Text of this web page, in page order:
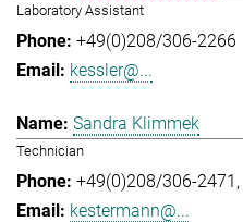
Laboratory Assistant
+49(0)208/306-2266
kessler@...
Sandra Klimmek
Technician
+49(0)208/306-2471
kestermann@...